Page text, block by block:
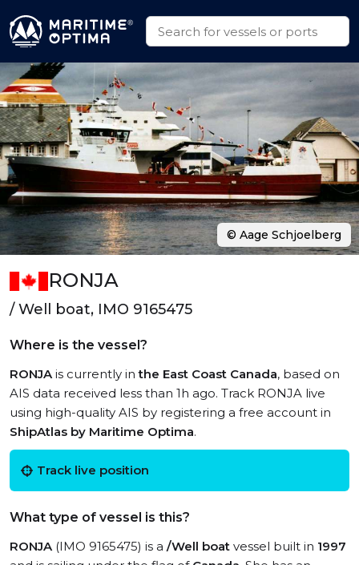
RONJA
/ Well boat, IMO 9165475
Where is the vessel?
RONJAis currently inthe East Coast Canada, based on
AIS data received less than 1h ago. Track RONJA live
using high-quality AIS by registering a free account in
ShipAtlas by Maritime Optima.
Track live position
What type of vessel is this?
RONJA(IMO 9165475) is a /Well boat vessel built in 1997
© Aage Schjoelberg